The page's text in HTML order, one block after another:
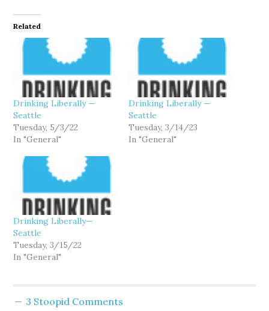
Related
Drinking Liberally —
Seattle
Tuesday, 5/3/22
In "General"
Drinking Liberally —
Seattle
Tuesday, 3/14/23
In "General"
Drinking Liberally—
Seattle
Tuesday, 3/15/22
In "General"
3 Stoopid Comments